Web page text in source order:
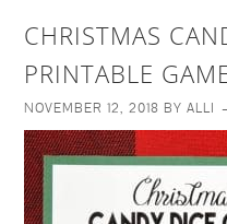
CHRISTMAS
PRINTABLE
NOVEMBER 12, 2018 BYALLI